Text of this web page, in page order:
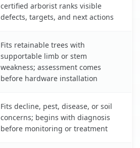
certified arborist ranks visible
defects, targets, and next actions
Fits retainable trees with
supportable limb or stem
weakness; assessment comes
before hardware installation
Fits decline, pest, disease, or soil
concerns; begins with diagnosis
before monitoring or treatment